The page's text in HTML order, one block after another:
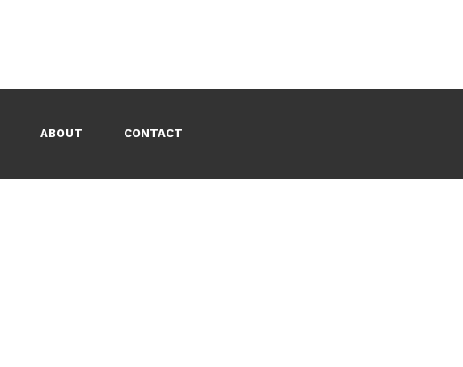
ABOUT CONTACT